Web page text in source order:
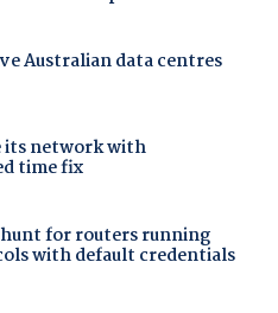
Australian data centres
its network with
time fix
hunt for routers running
with default credentials